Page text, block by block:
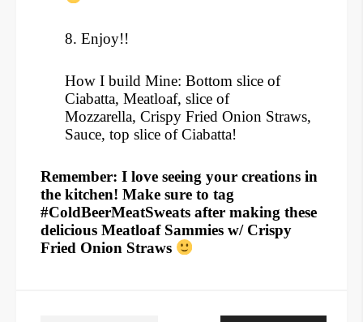
8. Enjoy!!
How I build Mine: Bottom slice of
Ciabatta, Meatloaf, slice of
Mozzarella, Crispy Fried Onion Straws,
Sauce, top slice of Ciabatta!
Remember: I love seeing your creations in
the kitchen! Make sure to tag
#ColdBeerMeatSweats after making these
delicious Meatloaf Sammies w/ Crispy
Fried Onion Straws